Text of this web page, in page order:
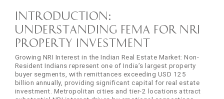
Introduction:
Understanding FEMA for NRI
Property Investment
Growing NRI Interest in the Indian Real Estate Market: Non-
Resident Indians represent one of India’s largest property
buyer segments, with remittances exceeding USD 125
billion annually, providing significant capital for real estate
investment. Metropolitan cities and tier-2 locations attract